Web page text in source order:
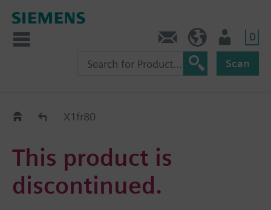
0
Scan
Replacement Guide
X1fr80
This product is
discontinued.